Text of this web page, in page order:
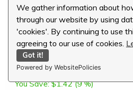
We gather information about
through our website by using
'cookies'. By continuing to use
agreeing to our use of cookies.
Got it!
Powered by WebsitePolicies
Komatsu Thrust Bearing,
MSRP: $15.60
Our Price: $14.18
You Save: $1.42 (9 %)